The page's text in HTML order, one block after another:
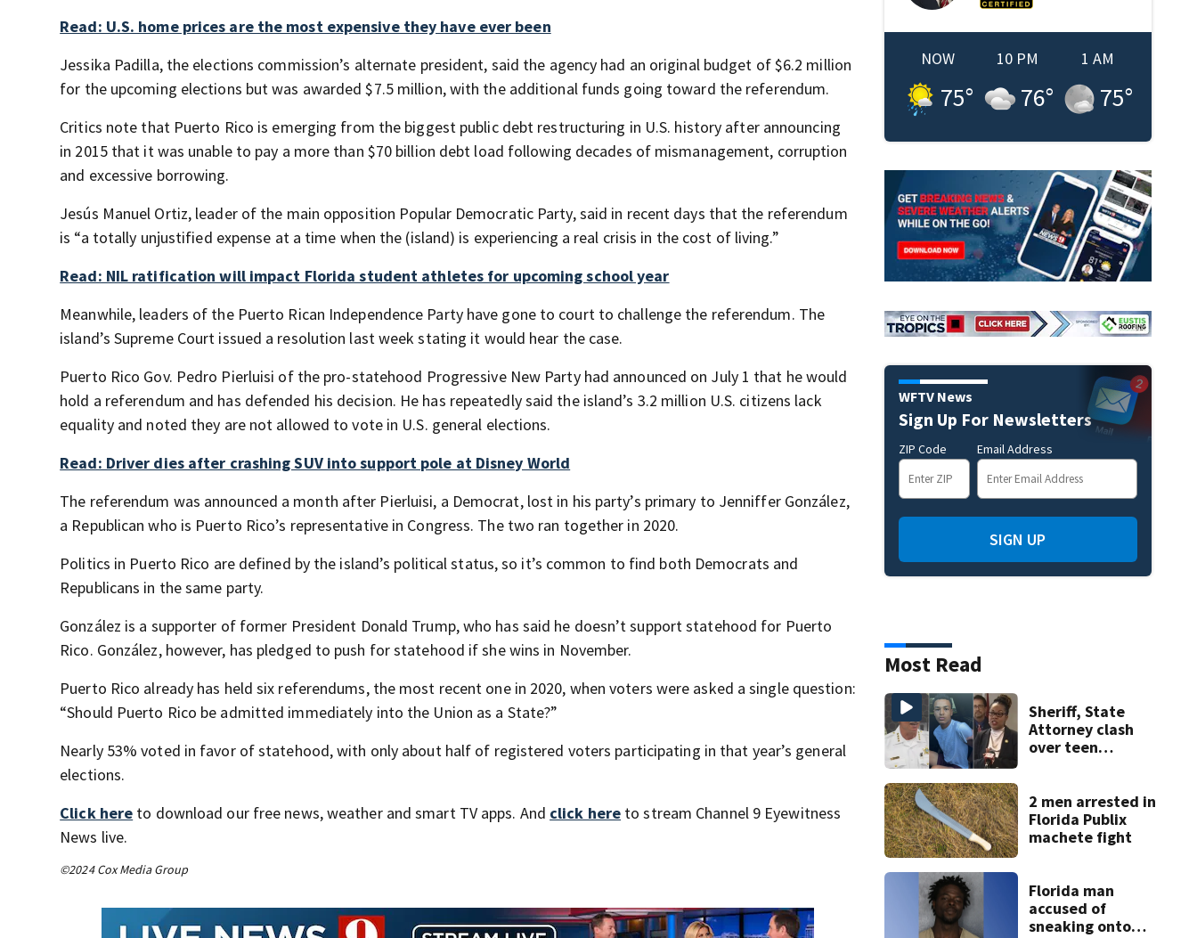
Read: U.S. home prices are the most expensive they have ever been
Jessika Padilla, the elections commission’s alternate president, said the agency had an original budget of $6.2 million
for the upcoming elections but was awarded $7.5 million, with the additional funds going toward the referendum.
Critics note that Puerto Rico is emerging from the biggest public debt restructuring in U.S. history after announcing
in 2015 that it was unable to pay a more than $70 billion debt load following decades of mismanagement, corruption
and excessive borrowing.
Jesús Manuel Ortiz, leader of the main opposition Popular Democratic Party, said in recent days that the referendum
is “a totally unjustified expense at a time when the (island) is experiencing a real crisis in the cost of living.”
Read: NIL ratification will impact Florida student athletes for upcoming school year
Meanwhile, leaders of the Puerto Rican Independence Party have gone to court to challenge the referendum. The
island’s Supreme Court issued a resolution last week stating it would hear the case.
Puerto Rico Gov. Pedro Pierluisi of the pro-statehood Progressive New Party had announced on July 1 that he would
hold a referendum and has defended his decision. He has repeatedly said the island’s 3.2 million U.S. citizens lack
equality and noted they are not allowed to vote in U.S. general elections.
Read: Driver dies after crashing SUV into support pole at Disney World
The referendum was announced a month after Pierluisi, a Democrat, lost in his party’s primary to Jenniffer González,
a Republican who is Puerto Rico’s representative in Congress. The two ran together in 2020.
Politics in Puerto Rico are defined by the island’s political status, so it’s common to find both Democrats and
Republicans in the same party.
González is a supporter of former President Donald Trump, who has said he doesn’t support statehood for Puerto
Rico. González, however, has pledged to push for statehood if she wins in November.
Puerto Rico already has held six referendums, the most recent one in 2020, when voters were asked a single question:
“Should Puerto Rico be admitted immediately into the Union as a State?”
Nearly 53% voted in favor of statehood, with only about half of registered voters participating in that year’s general
elections.
Click here to download our free news, weather and smart TV apps. And click here to stream Channel 9 Eyewitness
News live.
©2024 Cox Media Group
NOW
75°
10 PM
76°
1 AM
75°
WFTV News
Sign Up For Newsletters
ZIP Code Email Address
SIGN UP
Most Read
Sheriff, State
Attorney clash
over teen
double homicide
2 men arrested in
Florida Publix
machete fight
Florida man
accused of
sneaking onto